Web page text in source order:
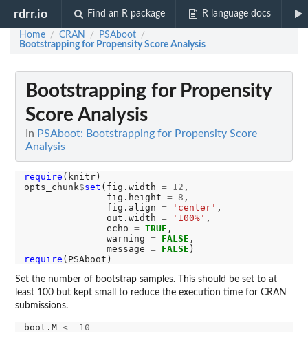
rdrr.io Find an R package R language docs
Home / CRAN / PSAboot /
Bootstrapping for Propensity Score Analysis
Bootstrapping for Propensity
Score Analysis
In PSAboot: Bootstrapping for Propensity Score
Analysis
require (knitr)
opts_chunk$set (fig.width = 12 ,
               fig.height
= 8 ,
               fig.align
= 'center' ,
               out.width
= '100%' ,
               echo
= TRUE ,
               warning
= FALSE ,
               message
= FALSE
require
Set the number of bootstrap samples. This should be set to at
least 100 but kept small to reduce the execution time for CRAN
submissions.
boot.M <-
10